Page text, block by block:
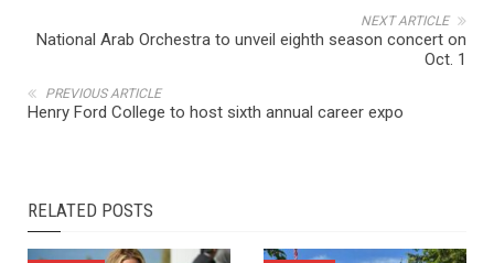
NEXT ARTICLE
National Arab Orchestra to unveil eighth season concert on
Oct. 1
PREVIOUS ARTICLE
Henry Ford College to host sixth annual career expo
RELATED POSTS